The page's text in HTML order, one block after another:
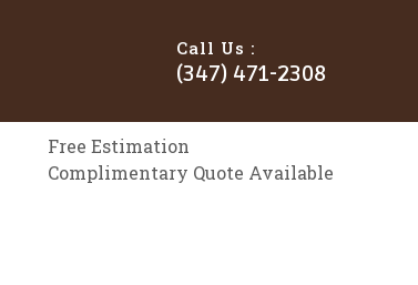
Call Us :
(347) 471-2308
Free Estimation
Complimentary Quote Available